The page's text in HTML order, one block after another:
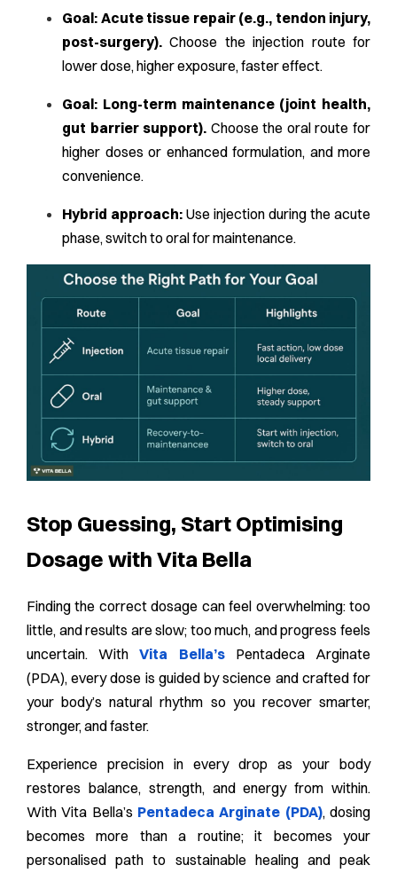
Goal: Acute tissue repair (e.g., tendon injury,
post-surgery). Choose the injection route for
lower dose, higher exposure, faster effect.
Goal: Long-term maintenance (joint health,
gut barrier support). Choose the oral route for
higher doses or enhanced formulation, and more
convenience.
Hybrid approach: Use injection during the acute
phase, switch to oral for maintenance.
Stop Guessing, Start Optimising
Dosage with Vita Bella
Finding the correct dosage can feel overwhelming: too
little, and results are slow; too much, and progress feels
uncertain. WithVita Bella’sPentadeca Arginate
(PDA), every dose is guided by science and crafted for
your body’s natural rhythm so you recover smarter,
stronger, and faster.
Experience precision in every drop as your body
restores balance, strength, and energy from within.
With Vita Bella’s Pentadeca Arginate (PDA), dosing
becomes more than a routine; it becomes your
personalised path to sustainable healing and peak